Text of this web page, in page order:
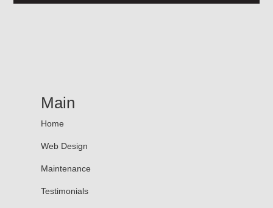
Main
Home
Web Design
Maintenance
Testimonials